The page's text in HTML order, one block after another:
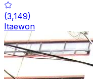
(3,149)
Itaewon